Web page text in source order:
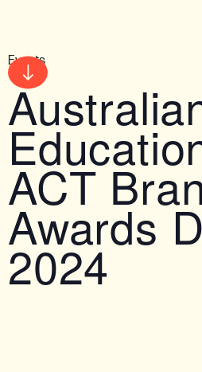
Events
ACT
Awards
2024